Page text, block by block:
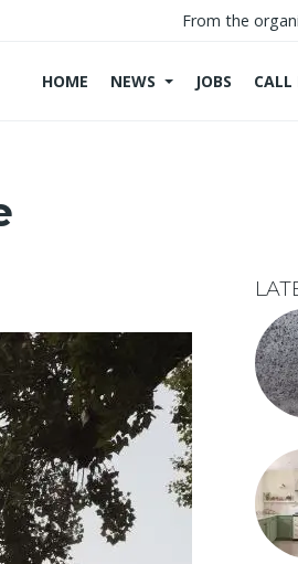
From the
HOME NEWS JOBS CALL